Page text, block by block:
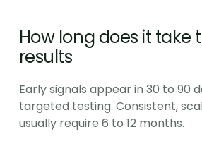
How long does it take
results
Early signals appear in 30 to 90
targeted testing. Consistent,
usually require 6 to 12 months.